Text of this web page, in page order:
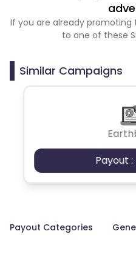
If you are already
to one of these
Similar Campaigns
Payout
Payout Categories